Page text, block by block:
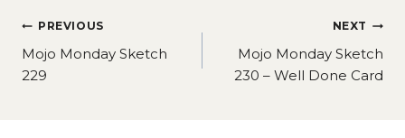
Post
navigation
PREVIOUS
Mojo Monday Sketch
229
NEXT
Mojo Monday Sketch
230 – Well Done Card